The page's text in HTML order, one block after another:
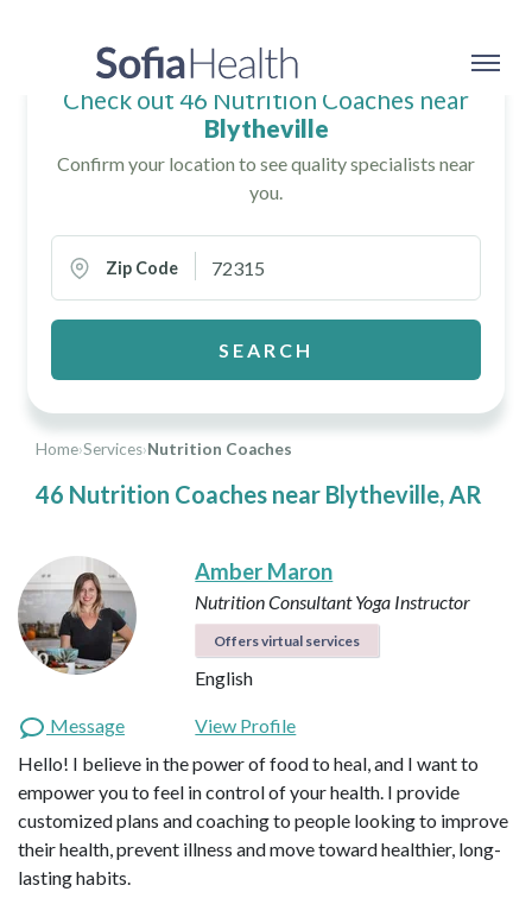
Home›Services›Nutrition Coaches
46 Nutrition Coaches near Blytheville, AR
Check out 46 Nutrition Coaches near
Blytheville
Confirm your location to see quality specialists near
you.
Zip Code
SEARCH
Amber Maron
Nutrition ConsultantYoga Instructor
Offers virtual services
English
Message
View Profile
Hello! I believe in the power of food to heal, and I want to
empower you to feel in control of your health. I provide
customized plans and coaching to people looking to improve
their health, prevent illness and move toward healthier, long-
lasting habits.